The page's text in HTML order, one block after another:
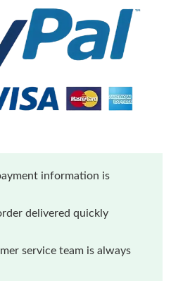
information is
delivered quickly
service team is always